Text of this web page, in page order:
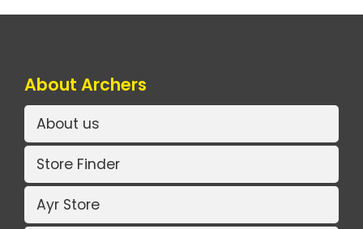
About Archers
About us
Store Finder
Ayr Store